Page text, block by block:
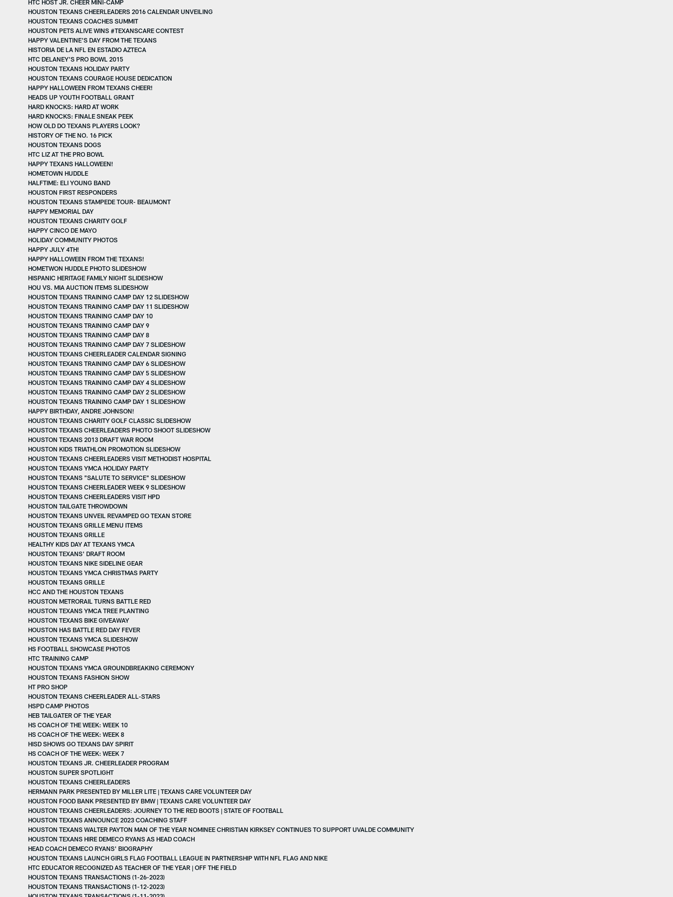
HTC HOST JR. CHEER MINI-CAMP
HOUSTON TEXANS CHEERLEADERS 2016 CALENDAR UNVEILING
HOUSTON TEXANS COACHES SUMMIT
HOUSTON PETS ALIVE WINS #TEXANSCARE CONTEST
HAPPY VALENTINE'S DAY FROM THE TEXANS
HISTORIA DE LA NFL EN ESTADIO AZTECA
HTC DELANEY'S PRO BOWL 2015
HOUSTON TEXANS HOLIDAY PARTY
HOUSTON TEXANS COURAGE HOUSE DEDICATION
HAPPY HALLOWEEN FROM TEXANS CHEER!
HEADS UP YOUTH FOOTBALL GRANT
HARD KNOCKS: HARD AT WORK
HARD KNOCKS: FINALE SNEAK PEEK
HOW OLD DO TEXANS PLAYERS LOOK?
HISTORY OF THE NO. 16 PICK
HOUSTON TEXANS DOGS
HTC LIZ AT THE PRO BOWL
HAPPY TEXANS HALLOWEEN!
HOMETOWN HUDDLE
HALFTIME: ELI YOUNG BAND
HOUSTON FIRST RESPONDERS
HOUSTON TEXANS STAMPEDE TOUR- BEAUMONT
HAPPY MEMORIAL DAY
HOUSTON TEXANS CHARITY GOLF
HAPPY CINCO DE MAYO
HOLIDAY COMMUNITY PHOTOS
HAPPY JULY 4TH!
HAPPY HALLOWEEN FROM THE TEXANS!
HOMETWON HUDDLE PHOTO SLIDESHOW
HISPANIC HERITAGE FAMILY NIGHT SLIDESHOW
HOU VS. MIA AUCTION ITEMS SLIDESHOW
HOUSTON TEXANS TRAINING CAMP DAY 12 SLIDESHOW
HOUSTON TEXANS TRAINING CAMP DAY 11 SLIDESHOW
HOUSTON TEXANS TRAINING CAMP DAY 10
HOUSTON TEXANS TRAINING CAMP DAY 9
HOUSTON TEXANS TRAINING CAMP DAY 8
HOUSTON TEXANS TRAINING CAMP DAY 7 SLIDESHOW
HOUSTON TEXANS CHEERLEADER CALENDAR SIGNING
HOUSTON TEXANS TRAINING CAMP DAY 6 SLIDESHOW
HOUSTON TEXANS TRAINING CAMP DAY 5 SLIDESHOW
HOUSTON TEXANS TRAINING CAMP DAY 4 SLIDESHOW
HOUSTON TEXANS TRAINING CAMP DAY 2 SLIDESHOW
HOUSTON TEXANS TRAINING CAMP DAY 1 SLIDESHOW
HAPPY BIRTHDAY, ANDRE JOHNSON!
HOUSTON TEXANS CHARITY GOLF CLASSIC SLIDESHOW
HOUSTON TEXANS CHEERLEADERS PHOTO SHOOT SLIDESHOW
HOUSTON TEXANS 2013 DRAFT WAR ROOM
HOUSTON KIDS TRIATHLON PROMOTION SLIDESHOW
HOUSTON TEXANS CHEERLEADERS VISIT METHODIST HOSPITAL
HOUSTON TEXANS YMCA HOLIDAY PARTY
HOUSTON TEXANS "SALUTE TO SERVICE" SLIDESHOW
HOUSTON TEXANS CHEERLEADER WEEK 9 SLIDESHOW
HOUSTON TEXANS CHEERLEADERS VISIT HPD
HOUSTON TAILGATE THROWDOWN
HOUSTON TEXANS UNVEIL REVAMPED GO TEXAN STORE
HOUSTON TEXANS GRILLE MENU ITEMS
HOUSTON TEXANS GRILLE
HEALTHY KIDS DAY AT TEXANS YMCA
HOUSTON TEXANS' DRAFT ROOM
HOUSTON TEXANS NIKE SIDELINE GEAR
HOUSTON TEXANS YMCA CHRISTMAS PARTY
HOUSTON TEXANS GRILLE
HCC AND THE HOUSTON TEXANS
HOUSTON METRORAIL TURNS BATTLE RED
HOUSTON TEXANS YMCA TREE PLANTING
HOUSTON TEXANS BIKE GIVEAWAY
HOUSTON HAS BATTLE RED DAY FEVER
HOUSTON TEXANS YMCA SLIDESHOW
HS FOOTBALL SHOWCASE PHOTOS
HTC TRAINING CAMP
HOUSTON TEXANS YMCA GROUNDBREAKING CEREMONY
HOUSTON TEXANS FASHION SHOW
HT PRO SHOP
HOUSTON TEXANS CHEERLEADER ALL-STARS
HSPD CAMP PHOTOS
HEB TAILGATER OF THE YEAR
HS COACH OF THE WEEK: WEEK 10
HS COACH OF THE WEEK: WEEK 8
HISD SHOWS GO TEXANS DAY SPIRIT
HS COACH OF THE WEEK: WEEK 7
HOUSTON TEXANS JR. CHEERLEADER PROGRAM
HOUSTON SUPER SPOTLIGHT
HOUSTON TEXANS CHEERLEADERS
HERMANN PARK PRESENTED BY MILLER LITE | TEXANS CARE VOLUNTEER DAY
HOUSTON FOOD BANK PRESENTED BY BMW | TEXANS CARE VOLUNTEER DAY
HOUSTON TEXANS CHEERLEADERS: JOURNEY TO THE RED BOOTS | STATE OF FOOTBALL
HOUSTON TEXANS ANNOUNCE 2023 COACHING STAFF
HOUSTON TEXANS WALTER PAYTON MAN OF THE YEAR NOMINEE CHRISTIAN KIRKSEY CONTINUES TO SUPPORT UVALDE COMMUNITY
HOUSTON TEXANS HIRE DEMECO RYANS AS HEAD COACH
HEAD COACH DEMECO RYANS' BIOGRAPHY
HOUSTON TEXANS LAUNCH GIRLS FLAG FOOTBALL LEAGUE IN PARTNERSHIP WITH NFL FLAG AND NIKE
HTC EDUCATOR RECOGNIZED AS TEACHER OF THE YEAR | OFF THE FIELD
HOUSTON TEXANS TRANSACTIONS (1-26-2023)
HOUSTON TEXANS TRANSACTIONS (1-12-2023)